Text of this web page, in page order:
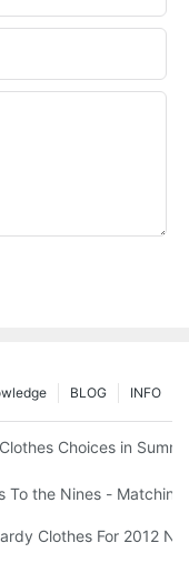
INFO
BLOG
a LongChoices in
To the Nines -
Go Organic
Clothes For 2012